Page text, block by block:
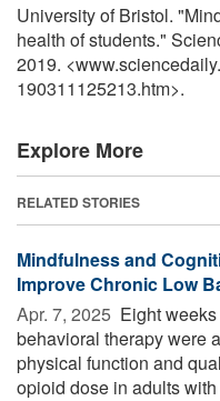
University of Bristol.
health of students."
2019.
190311125213.htm>.
Explore More
RELATED STORIES
Mindfulness and
Improve Chronic Low
Apr. 7, 2025  Eight
behavioral therapy were
physical function and
opioid dose in adults